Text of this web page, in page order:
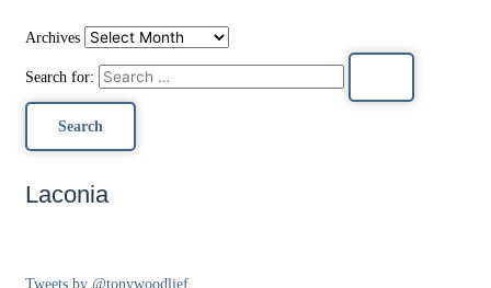
Archives
Search for:
Laconia
Tweets by @tonywoodlief